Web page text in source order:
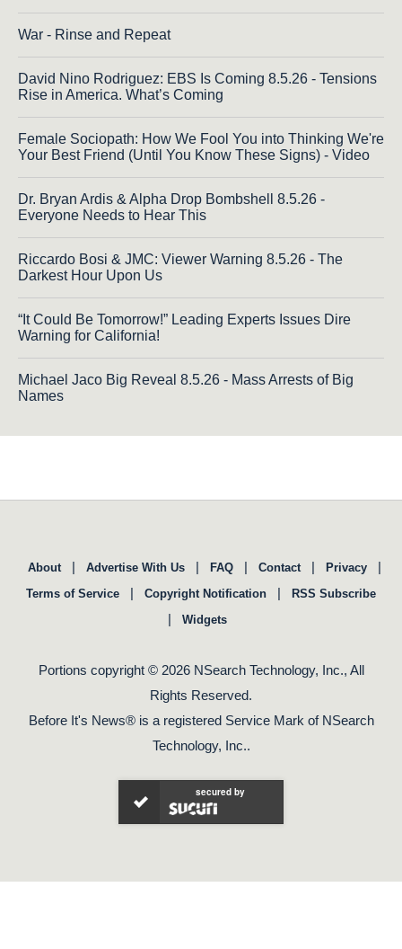
War - Rinse and Repeat
David Nino Rodriguez: EBS Is Coming 8.5.26 - Tensions
Rise in America. What’s Coming
Female Sociopath: How We Fool You into Thinking We're
Your Best Friend (Until You Know These Signs) - Video
Dr. Bryan Ardis & Alpha Drop Bombshell 8.5.26 -
Everyone Needs to Hear This
Riccardo Bosi & JMC: Viewer Warning 8.5.26 - The
Darkest Hour Upon Us
“It Could Be Tomorrow!” Leading Experts Issues Dire
Warning for California!
Michael Jaco Big Reveal 8.5.26 - Mass Arrests of Big
Names
About | Advertise With Us | FAQ | Contact | Privacy |
Terms of Service | Copyright Notification | RSS Subscribe
| Widgets
Portions copyright © 2026 NSearch Technology, Inc., All
Rights Reserved.
Before It's News® is a registered Service Mark of NSearch
Technology, Inc..
secured by